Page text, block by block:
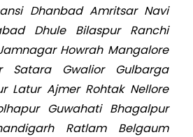
Dhanbad Amritsar Navi
Dhule Bilaspur Ranchi
Howrah Mangalore
Satara Gwalior Gulbarga
Latur Ajmer Rohtak Nellore
Guwahati Bhagalpur
Ratlam Belgaum